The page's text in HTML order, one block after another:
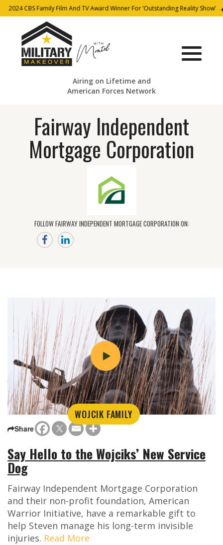
2024 CBS Family Film And TV Award Winner For ‘Outstanding Reality Show’
Airing on Lifetime and
American Forces Network
Fairway Independent
Mortgage Corporation
FOLLOW FAIRWAY INDEPENDENT MORTGAGE CORPORATION ON:
WOJCIK FAMILY
Share
Say Hello to the Wojciks’ New Service
Dog
Fairway Independent Mortgage Corporation
and their non-profit foundation, American
Warrior Initiative, have a remarkable gift to
help Steven manage his long-term invisible
injuries. Read More